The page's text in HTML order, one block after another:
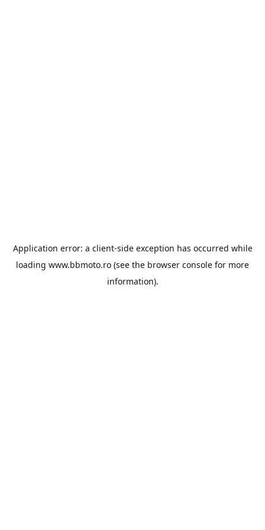
Application error: a client-side exception has occurred while
loading www.bbmoto.ro (see the browser console for more
information).